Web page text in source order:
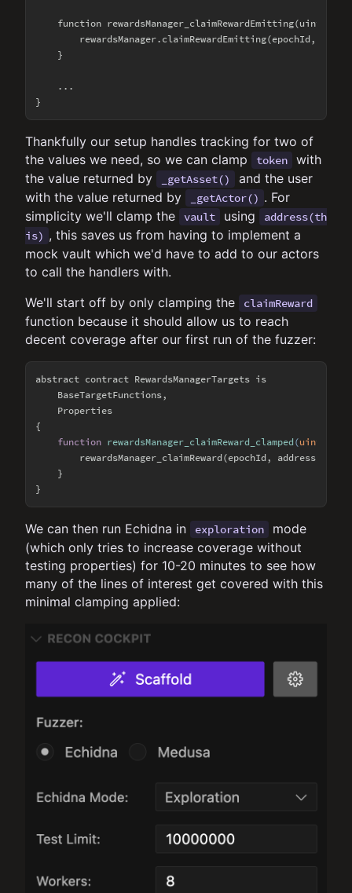
function rewardsManager_claimRewardEmitting(uint256
rewardsManager.claimRewardEmitting(epochId,
    }
    ...
Thankfully our setup handles tracking for two of
the values we need, so we can clamp
token
with
the value returned by
_getAsset()
and the user
with the value returned by
_getActor() . For
simplicity we'll clamp the
vault using
address(th
is) , this saves us from having to implement a
mock vault which we'd have to add to our actors
to call the handlers with.
We'll start off by only clamping the
claimReward
function because it should allow us to reach
decent coverage after our first run of the fuzzer:
abstract contract RewardsManagerTargets is
    BaseTargetFunctions,
    Properties
{
function rewardsManager_claimReward_clamped (uint256
        rewardsManager_claimReward(epochId, address(
    }
We can then run Echidna in exploration
mode
(which only tries to increase coverage without
testing properties) for 10-20 minutes to see how
many of the lines of interest get covered with this
minimal clamping applied: